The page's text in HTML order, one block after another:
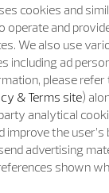
cookies and
operate and
We also use
including ad
please refer
& Terms site)
analytical
improve the user’s
advertising
shown